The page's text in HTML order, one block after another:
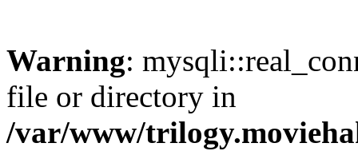
Warning:
file or directory in
/var/www/